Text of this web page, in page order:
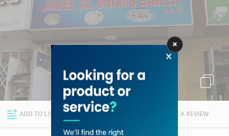
News Deals
Explore Dubai
Businesses People
ADD TO LIST FOLLOW WRITE A REVIEW